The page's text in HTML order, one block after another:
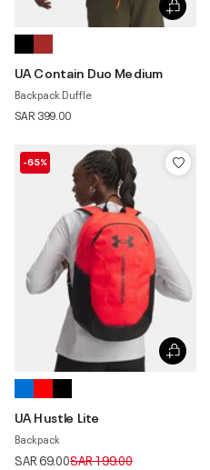
UA Contain Duo Medium
Backpack Duffle
SAR 399.00
-65%
UA Hustle Lite
Backpack
SAR 69.00Price reduced from
SAR 199.00to